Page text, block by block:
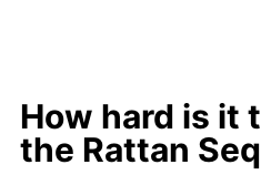
How hard is it
the Rattan